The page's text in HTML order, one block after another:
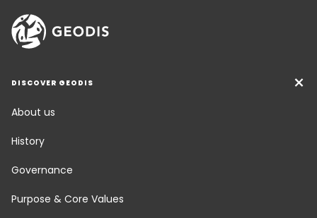
DISCOVER GEODIS
About us
History
Governance
Purpose & Core Values